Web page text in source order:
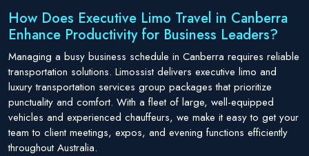
How Does Executive Limo Travel in Canberra
Enhance Productivity for Business Leaders?
Managing a busy business schedule in Canberra requires reliable
transportation solutions. Limossist delivers executive limo and
luxury transportation services group packages that prioritize
punctuality and comfort. With a fleet of large, well-equipped
vehicles and experienced chauffeurs, we make it easy to get your
team to client meetings, expos, and evening functions efficiently
throughout Australia.